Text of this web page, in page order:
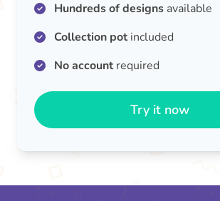
Hundreds of designs available
Collection potincluded
No accountrequired
Try it now